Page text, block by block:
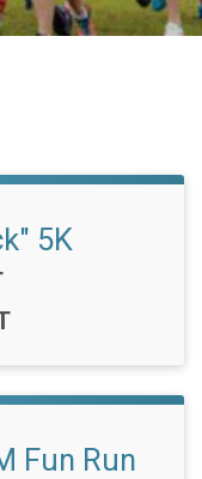
5K
Fun Run